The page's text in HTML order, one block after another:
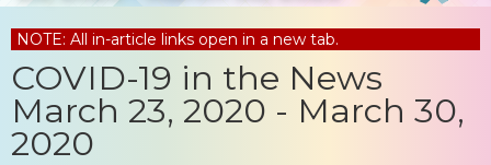
NOTE: All in-article links open in a new tab.
COVID-19 in the News
March 23, 2020 - March 30,
2020